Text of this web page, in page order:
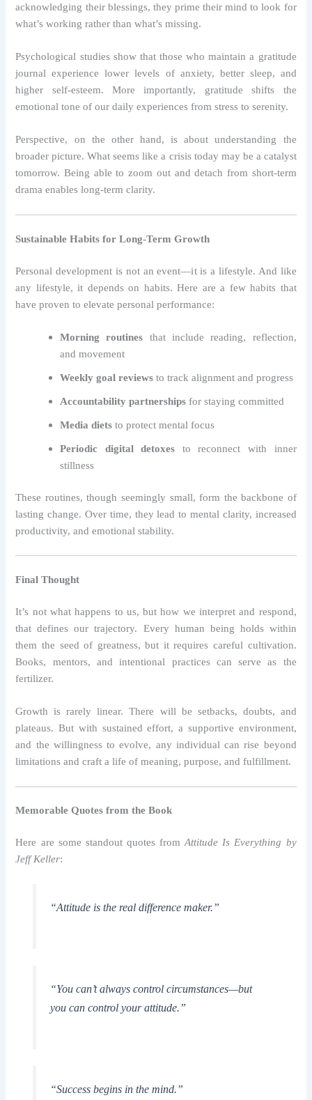
acknowledging their blessings, they prime their mind to look for
what’s working rather than what’s missing.
Psychological studies show that those who maintain a gratitude
journal experience lower levels of anxiety, better sleep, and
higher self-esteem. More importantly, gratitude shifts the
emotional tone of our daily experiences from stress to serenity.
Perspective, on the other hand, is about understanding the
broader picture. What seems like a crisis today may be a catalyst
tomorrow. Being able to zoom out and detach from short-term
drama enables long-term clarity.
Sustainable Habits for Long-Term Growth
Personal development is not an event—it is a lifestyle. And like
any lifestyle, it depends on habits. Here are a few habits that
have proven to elevate personal performance:
Morning routines that include reading, reflection,
and movement
Weekly goal reviews to track alignment and progress
Accountability partnerships for staying committed
Media diets to protect mental focus
Periodic digital detoxes to reconnect with inner
stillness
These routines, though seemingly small, form the backbone of
lasting change. Over time, they lead to mental clarity, increased
productivity, and emotional stability.
Final Thought
It’s not what happens to us, but how we interpret and respond,
that defines our trajectory. Every human being holds within
them the seed of greatness, but it requires careful cultivation.
Books, mentors, and intentional practices can serve as the
fertilizer.
Growth is rarely linear. There will be setbacks, doubts, and
plateaus. But with sustained effort, a supportive environment,
and the willingness to evolve, any individual can rise beyond
limitations and craft a life of meaning, purpose, and fulfillment.
Memorable Quotes from the Book
Here are some standout quotes fromAttitude Is Everything by
Jeff Keller:
“Attitude is the real difference maker.”
“You can’t always control circumstances—but
you can control your attitude.”
“Success begins in the mind.”